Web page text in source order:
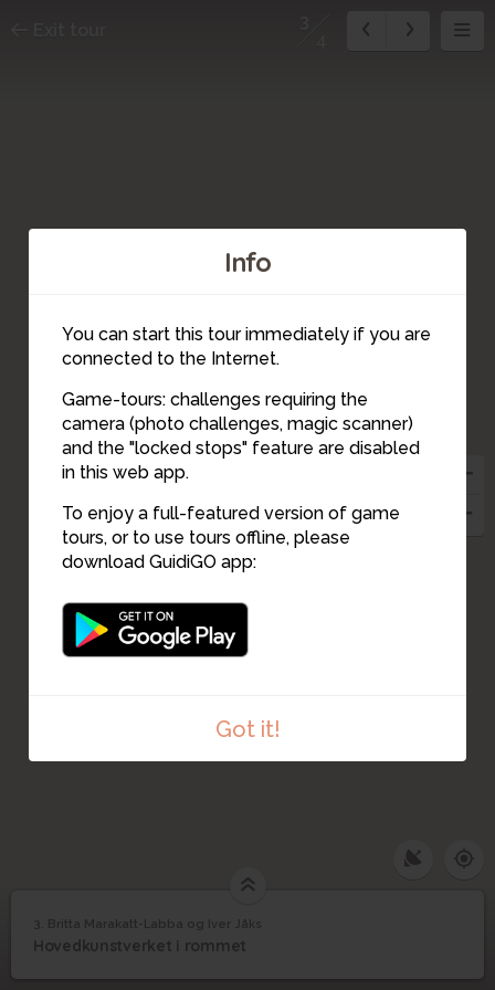
Info
You can start this tour immediately if you are
connected to the Internet.
Game-tours: challenges requiring the
camera (photo challenges, magic scanner)
and the "locked stops" feature are disabled
in this web app.
To enjoy a full-featured version of game
tours, or to use tours offline, please
download GuidiGO app:
Got it!
4
3
1
1 /3 Fotograf: KORO/Cathrine Wang
3
Britta Marakatt-Labba
3. Britta Marakatt-Labba og Iver Jåks
Hovedkunstverket i rommet